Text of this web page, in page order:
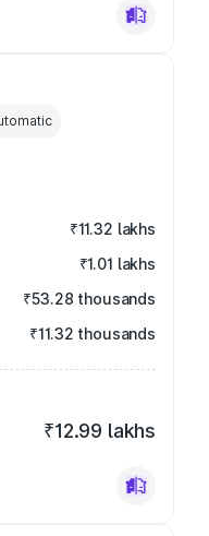
₹11.32 lakhs
₹1.01 lakhs
₹53.28 thousands
₹11.32 thousands
₹12.99 lakhs